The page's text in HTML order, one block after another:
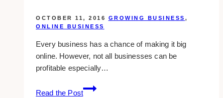
OCTOBER 11, 2016 GROWING BUSINESS ,
ONLINE BUSINESS
Every business has a chance of making it big
online. However, not all businesses can be
profitable especially…
Read the Post
5